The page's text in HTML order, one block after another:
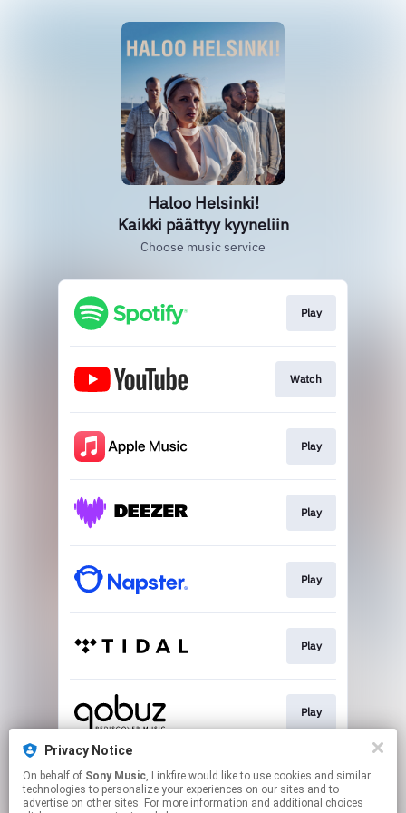
Haloo Helsinki!
Kaikki päättyy kyyneliin
Choose music service
Play
Watch
Play
Play
Play
Play
Play
Download
Privacy Notice
On behalf of Sony Music, Linkfire would like to use cookies and similar
technologies to personalize your experiences on our sites and to
advertise on other sites. For more information and additional choices